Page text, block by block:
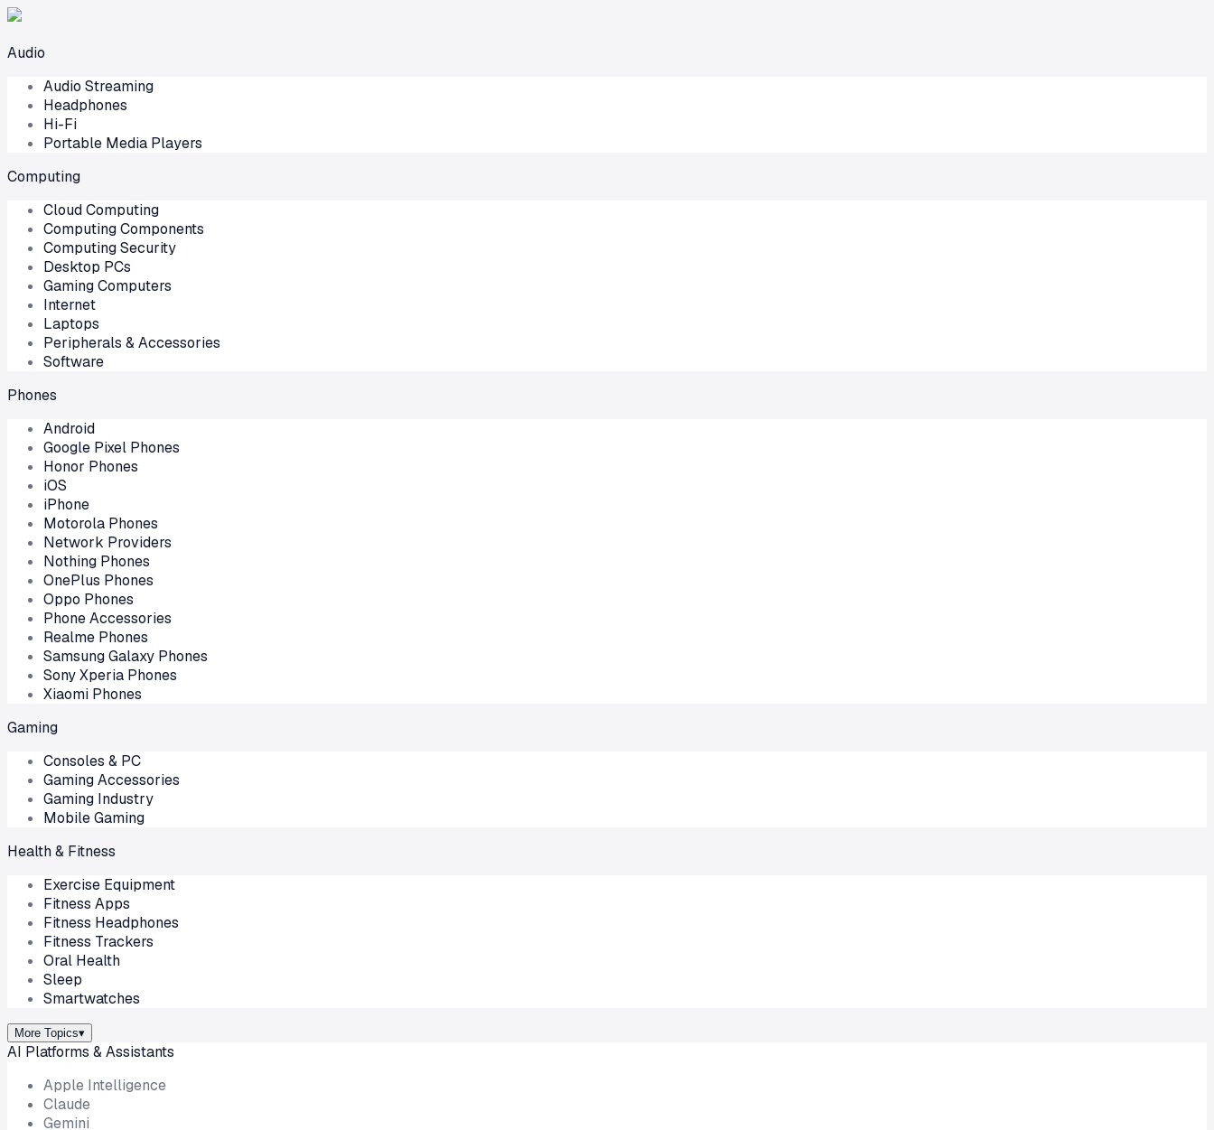
Audio
Audio Streaming
Headphones
Hi-Fi
Portable Media Players
Computing
Cloud Computing
Computing Components
Computing Security
Desktop PCs
Gaming Computers
Internet
Laptops
Peripherals & Accessories
Software
Phones
Android
Google Pixel Phones
Honor Phones
iOS
iPhone
Motorola Phones
Network Providers
Nothing Phones
OnePlus Phones
Oppo Phones
Phone Accessories
Realme Phones
Samsung Galaxy Phones
Sony Xperia Phones
Xiaomi Phones
Gaming
Consoles & PC
Gaming Accessories
Gaming Industry
Mobile Gaming
Health & Fitness
Exercise Equipment
Fitness Apps
Fitness Headphones
Fitness Trackers
Oral Health
Sleep
Smartwatches
More Topics▾
AI Platforms & Assistants
Apple Intelligence
Claude
Gemini